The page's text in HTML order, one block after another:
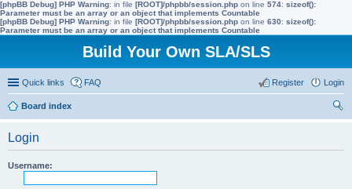
[phpBB Debug] PHP Warning: in file [ROOT]/phpbb/session.php on line 574: sizeof():
Parameter must be an array or an object that implements Countable
[phpBB Debug] PHP Warning: in file [ROOT]/phpbb/session.php on line 630: sizeof():
Parameter must be an array or an object that implements Countable
Build Your Own SLA/SLS
Quick links FAQ Login
Register
Board index
Login
Username: